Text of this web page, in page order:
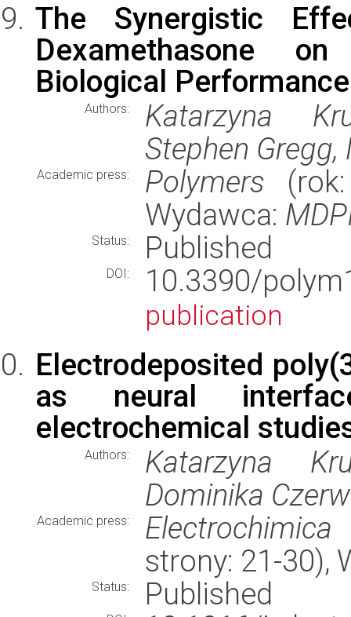
The Synergistic
Dexamethasone
Biological
Authors:
Katarzyna
Stephen Gregg,
Academic press: Polymers
Wydawca:
Status: Published
DOI: 10.3390/
publication
Electrodeposited
as neural
electrochemical
Authors:
Katarzyna
Dominika
Academic press:
strony: 21-30),
Status: Published